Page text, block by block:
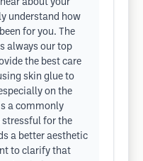
about your
understand how
for you. The
always our top
the best care
skin glue to
on the
a commonly
stressful for the
a better aesthetic
to clarify that